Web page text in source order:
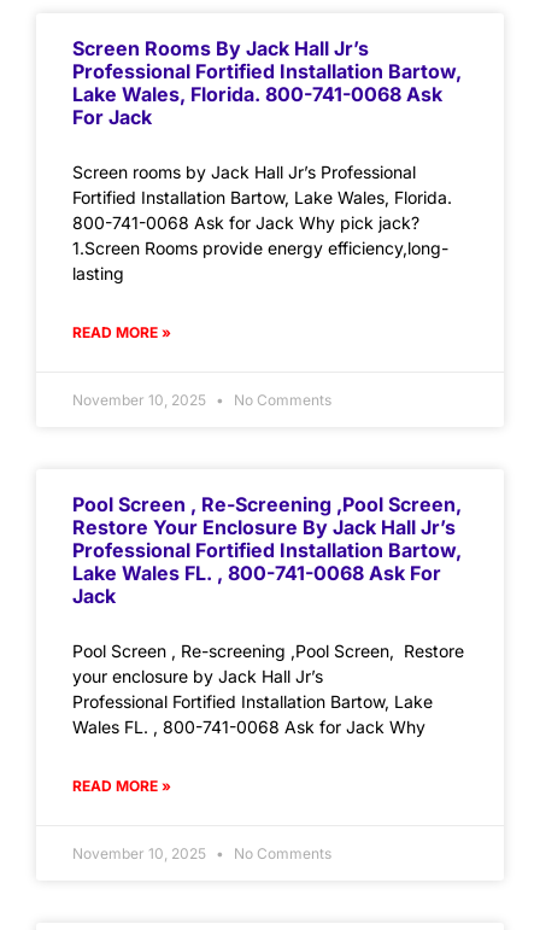
Screen Rooms By Jack Hall Jr’s
Professional Fortified Installation Bartow,
Lake Wales, Florida. 800-741-0068 Ask
For Jack
Screen rooms by Jack Hall Jr’s Professional
Fortified Installation Bartow, Lake Wales, Florida.
800-741-0068 Ask for Jack Why pick jack?
1.Screen Rooms provide energy efficiency,long-
lasting
READ MORE »
November 10, 2025 No Comments
Pool Screen , Re-Screening ,Pool Screen,
Restore Your Enclosure By Jack Hall Jr’s
Professional Fortified Installation Bartow,
Lake Wales FL. , 800-741-0068 Ask For
Jack
Pool Screen , Re-screening ,Pool Screen, Restore
your enclosure by Jack Hall Jr’s
Professional Fortified Installation Bartow, Lake
Wales FL. , 800-741-0068 Ask for Jack Why
READ MORE »
November 10, 2025 No Comments